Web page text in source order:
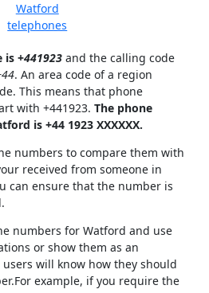
Watford
telephones
is +441923and the calling code
. An area code of a region
This means that phone
with +441923. The phone
is +44 1923 XXXXXX.
numbers to compare them with
received from someone in
can ensure that the number is
numbers for Watford and use
or show them as an
will know how they should
example, if you require the